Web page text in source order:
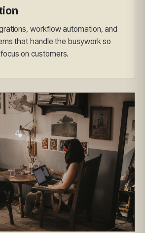
workflow automation, and
that handle the busywork so
on customers.